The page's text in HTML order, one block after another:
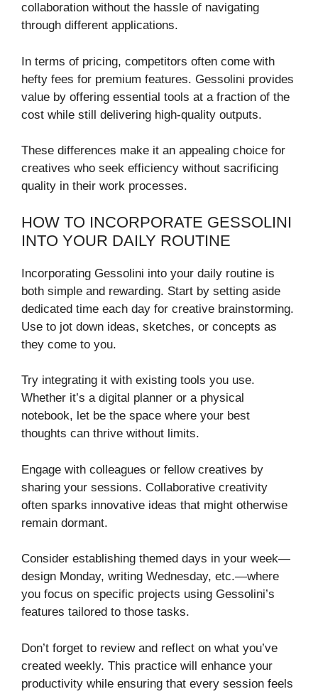
collaboration without the hassle of navigating
through different applications.
In terms of pricing, competitors often come with
hefty fees for premium features. Gessolini provides
value by offering essential tools at a fraction of the
cost while still delivering high-quality outputs.
These differences make it an appealing choice for
creatives who seek efficiency without sacrificing
quality in their work processes.
HOW TO INCORPORATE GESSOLINI
INTO YOUR DAILY ROUTINE
Incorporating Gessolini into your daily routine is
both simple and rewarding. Start by setting aside
dedicated time each day for creative brainstorming.
Use to jot down ideas, sketches, or concepts as
they come to you.
Try integrating it with existing tools you use.
Whether it’s a digital planner or a physical
notebook, let be the space where your best
thoughts can thrive without limits.
Engage with colleagues or fellow creatives by
sharing your sessions. Collaborative creativity
often sparks innovative ideas that might otherwise
remain dormant.
Consider establishing themed days in your week—
design Monday, writing Wednesday, etc.—where
you focus on specific projects using Gessolini’s
features tailored to those tasks.
Don’t forget to review and reflect on what you’ve
created weekly. This practice will enhance your
productivity while ensuring that every session feels